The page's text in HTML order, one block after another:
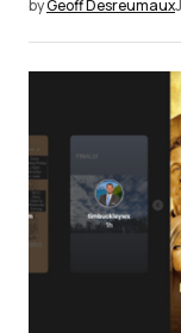
byGeoff Desreumaux